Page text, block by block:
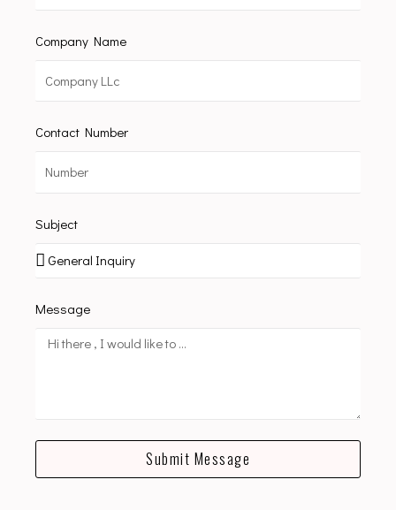
Company Name
Contact Number
Subject
Message
Submit Message